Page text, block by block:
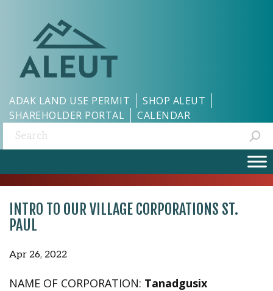
ADAK LAND USE PERMIT
SHOP ALEUT
SHAREHOLDER PORTAL
CALENDAR
Search:
INTRO TO OUR VILLAGE CORPORATIONS ST.
PAUL
Apr 26, 2022
NAME OF CORPORATION: Tanadgusix